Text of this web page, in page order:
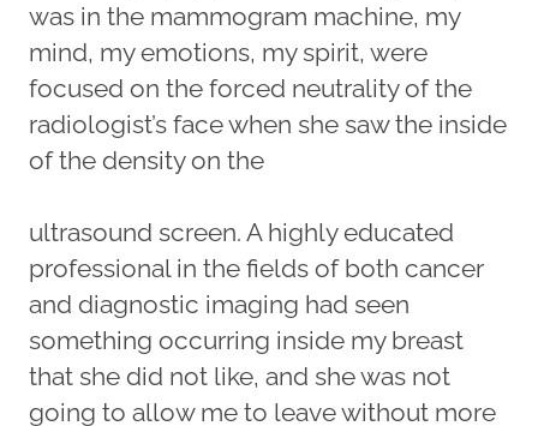
was in the mammogram machine, my
mind, my emotions, my spirit, were
focused on the forced neutrality of the
radiologist’s face when she saw the inside
of the density on the
ultrasound screen. A highly educated
professional in the fields of both cancer
and diagnostic imaging had seen
something occurring inside my breast
that she did not like, and she was not
going to allow me to leave without more